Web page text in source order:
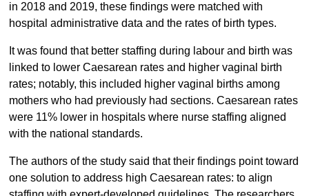
in 2018 and 2019, these findings were matched with
hospital administrative data and the rates of birth types.
It was found that better staffing during labour and birth was
linked to lower Caesarean rates and higher vaginal birth
rates; notably, this included higher vaginal births among
mothers who had previously had sections. Caesarean rates
were 11% lower in hospitals where nurse staffing aligned
with the national standards.
The authors of the study said that their findings point toward
one solution to address high Caesarean rates: to align